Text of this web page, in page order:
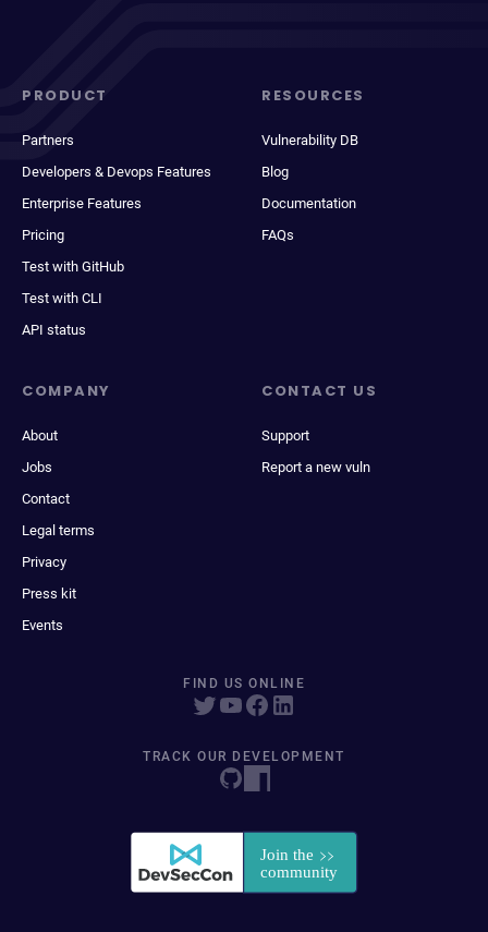
PRODUCT
Partners
Developers & Devops Features
Enterprise Features
Pricing
Test with GitHub
Test with CLI
API status
RESOURCES
Vulnerability DB
Blog
Documentation
FAQs
COMPANY
About
Jobs
Contact
Legal terms
Privacy
Press kit
Events
CONTACT US
Support
Report a new vuln
FIND US ONLINE
TRACK OUR DEVELOPMENT